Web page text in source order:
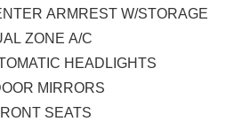
ARMREST W/STORAGE
ZONE A/C
HEADLIGHTS
MIRRORS
SEATS